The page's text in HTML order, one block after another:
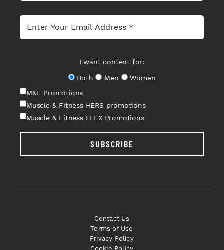
I want content for:
Both
Men
Women
M&F Promotions
Muscle & Fitness HERS promotions
Muscle & Fitness FLEX Promotions
SUBSCRIBE
Contact Us
Terms of Use
Privacy Policy